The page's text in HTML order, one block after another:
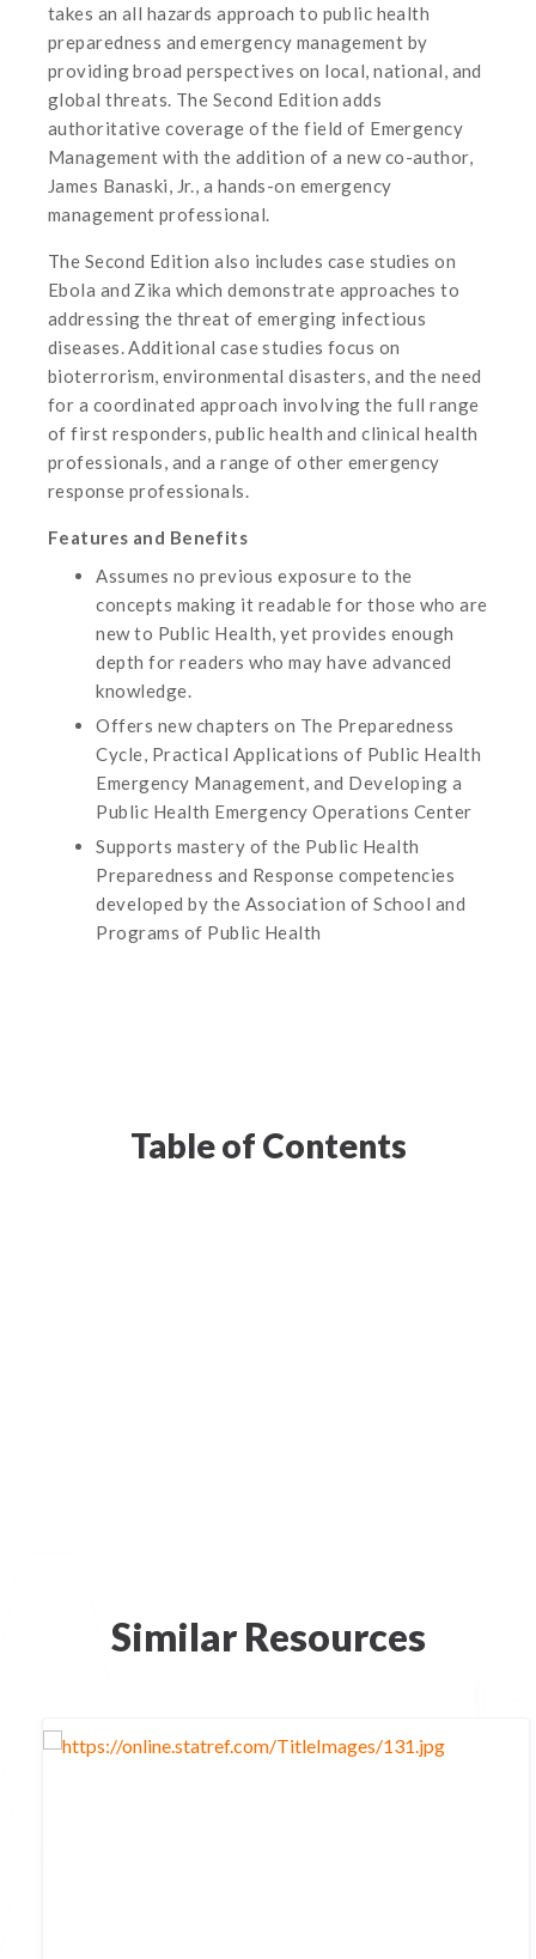
takes an all hazards approach to public health
preparedness and emergency management by
providing broad perspectives on local, national, and
global threats. The Second Edition adds
authoritative coverage of the field of Emergency
Management with the addition of a new co-author,
James Banaski, Jr., a hands-on emergency
management professional.
The Second Edition also includes case studies on
Ebola and Zika which demonstrate approaches to
addressing the threat of emerging infectious
diseases. Additional case studies focus on
bioterrorism, environmental disasters, and the need
for a coordinated approach involving the full range
of first responders, public health and clinical health
professionals, and a range of other emergency
response professionals.
Features and Benefits
Assumes no previous exposure to the
concepts making it readable for those who are
new to Public Health, yet provides enough
depth for readers who may have advanced
knowledge.
Offers new chapters on The Preparedness
Cycle, Practical Applications of Public Health
Emergency Management, and Developing a
Public Health Emergency Operations Center
Supports mastery of the Public Health
Preparedness and Response competencies
developed by the Association of School and
Programs of Public Health
Table of Contents
Similar Resources